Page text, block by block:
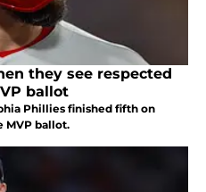
they see respected
ballot
Phillies finished fifth on
MVP ballot.